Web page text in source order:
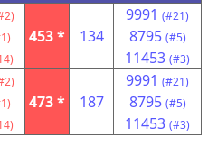
453 * 134
9991 (#21)
8795 (#5)
11453 (#3)
473 * 187
9991 (#21)
8795 (#5)
11453 (#3)